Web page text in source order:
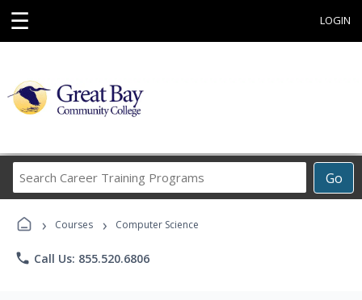
☰ LOGIN
Go
Career
Programs
› Courses › Computer Science
phone Call Us: 855.520.6806